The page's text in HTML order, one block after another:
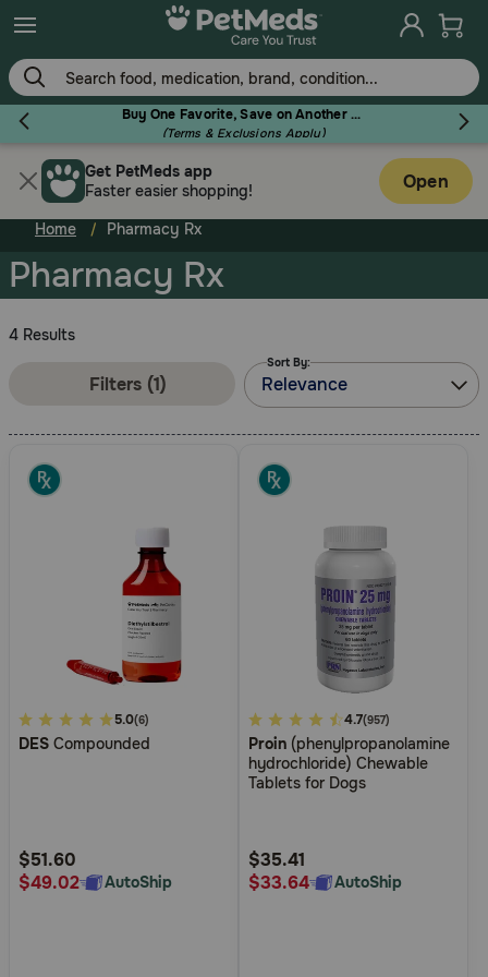
Skip
to
main
content
Buy One Favorite, Save on Another - Use Code RELIEF30 to Save 30%!
(Terms & Exclusions Apply)
Flea & Tick
Dog
Discover
Deals
Free shipping on $49+
Get PetMeds app
Faster easier shopping!
Open
Home Pharmacy Rx
Pharmacy Rx
4 Results
Filters (1)
Sort By:
Relevance
5
out
Rating
5.0(6)
DES Compounded
$51.60
$49.02
AutoShip
4.6
out
of
Rating
4.7(957)
Proin (phenylpropanolamine
hydrochloride) Chewable
Tablets for Dogs
$35.41
$33.64
AutoShip